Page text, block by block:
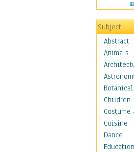
Subject
Abstract
Animals
Botanical
Children
Costume
Cuisine
Dance
Education